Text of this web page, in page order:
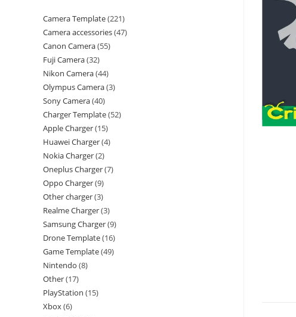
Camera Template 221
Camera accessories 47
Canon Camera 55
Fuji Camera 32
Nikon Camera 44
Olympus Camera 3
Sony Camera 40
Charger Template 52
Apple Charger 15
Huawei Charger 4
Nokia Charger 2
Oneplus Charger 7
Oppo Charger 9
Other charger 3
Realme Charger 3
Samsung Charger 9
Drone Template 16
Game Template 49
Nintendo 8
Other 17
PlayStation 15
Xbox 6